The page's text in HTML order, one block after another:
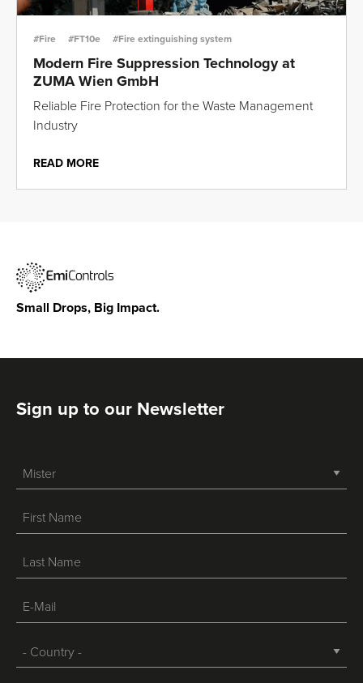
#Fire #FT10e #Fire extinguishing system
Modern Fire Suppression Technology at
ZUMA Wien GmbH
Reliable Fire Protection for the Waste Management
Industry
READ MORE
Small Drops, Big Impact.
Sign up to our Newsletter